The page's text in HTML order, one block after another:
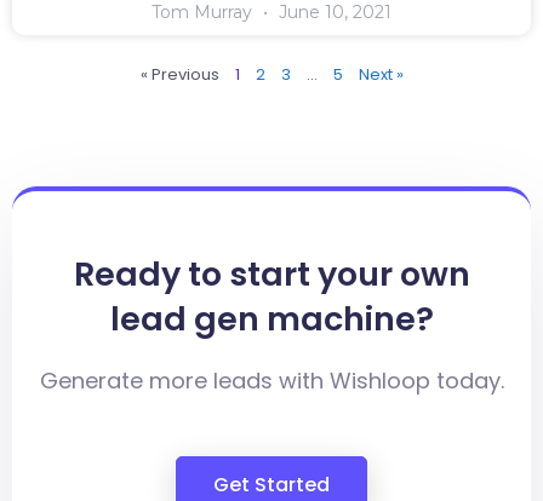
Tom Murray June 10, 2021
« Previous 1 2 3 … 5 Next »
Ready to start your own
lead gen machine?
Generate more leads with Wishloop today.
Get Started